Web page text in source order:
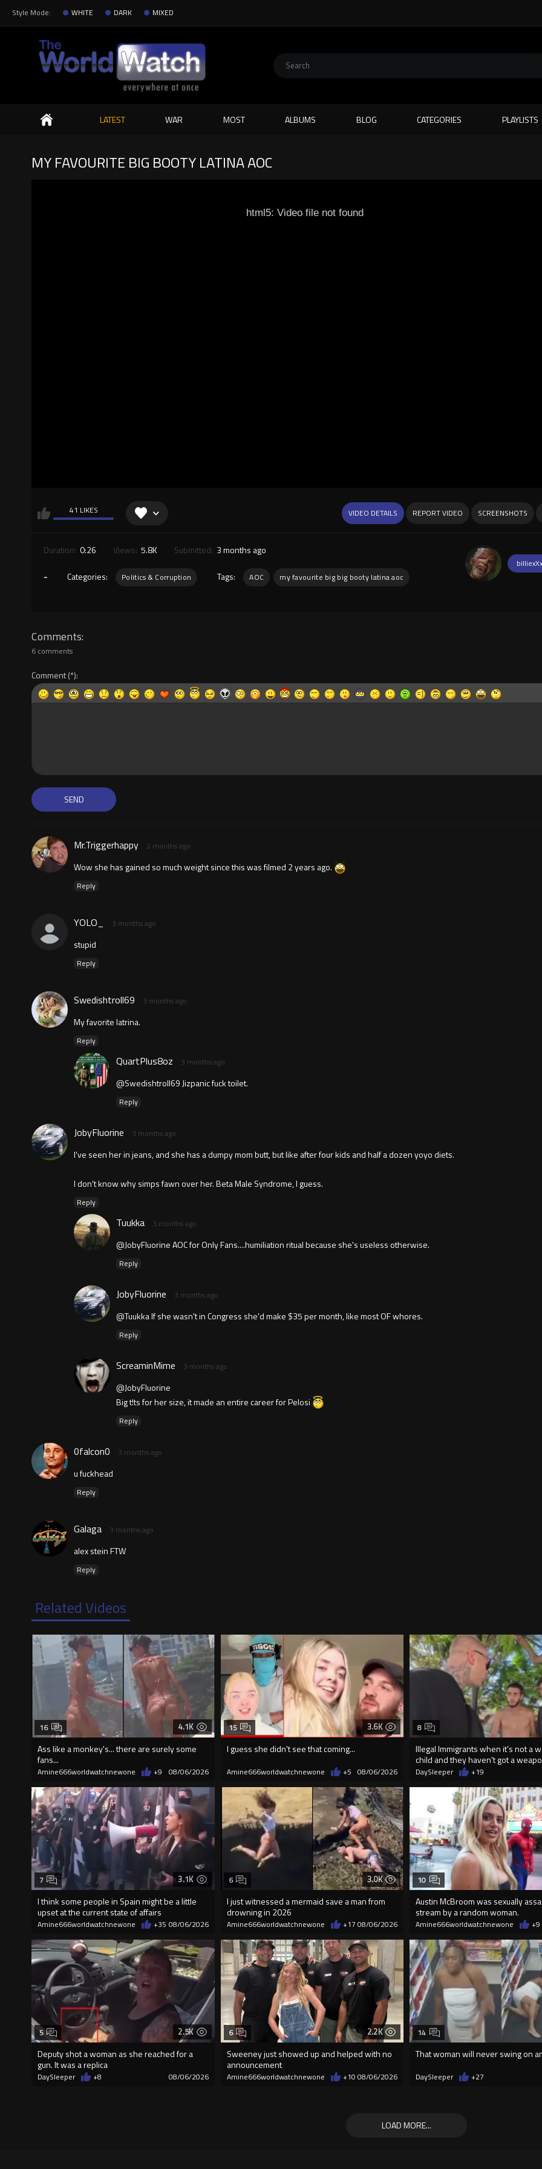
Style Mode: WHITE DARK MIXED
Search
LATEST WAR MOST ALBUMS BLOG CATEGORIES PLAYLISTS
MY FAVOURITE BIG BOOTY LATINA AOC
html5: Video file not found
41 LIKES VIDEO DETAILS REPORT VIDEO SCREENSHOTS
Duration: 0:26 Views: 5.8K Submitted: 3 months ago
- Categories: Politics & Corruption Tags: AOC my favourite big big booty latina aoc
Comments
6 comments
Comment
Mr.Triggerhappy 2 months ago
Wow she has gained so much weight since this was filmed 2 years ago.
Reply
YOLO_ 3 months ago
stupid
Reply
Swedishtroll69 3 months ago
My favorite latrina.
Reply
QuartPlus8oz 3 months ago
@Swedishtroll69 Jizpanic fuck toilet.
Reply
JobyFluorine 3 months ago
I've seen her in jeans, and she has a dumpy mom butt, but like after four kids and half a dozen yoyo diets.
I don't know why simps fawn over her. Beta Male Syndrome, I guess.
Reply
Tuukka 3 months ago
@JobyFluorine AOC for Only Fans....humiliation ritual because she's useless otherwise.
Reply
JobyFluorine 3 months ago
@Tuukka If she wasn't in Congress she'd make $35 per month, like most OF whores.
Reply
ScreaminMime 3 months ago
@JobyFluorine
Big t!ts for her size, it made an entire career for Pelosi
Reply
0falcon0 3 months ago
u fuckhead
Reply
Galaga 3 months ago
alex stein FTW
Reply
Related Videos
4.1K
Ass like a monkey's... there are surely some
fans...
16
Amine666worldwatchnewone +9 08/06/2026
3.6K
I guess she didn't see that coming...
15
Amine666worldwatchnewone +5 08/06/2026
Illegal Immigrants when it's not a
child and they haven't got a
8
DaySleeper +19
3.1K
I think some people in Spain might be a little
upset at the current state of affairs
7
Amine666worldwatchnewone +35 08/06/2026
3.0K
I just witnessed a mermaid save a man from
drowning in 2026
6
Amine666worldwatchnewone +17 08/06/2026
Austin McBroom was sexually
stream by a random woman.
10
Amine666worldwatchnewone +9
2.5K
Deputy shot a woman as she reached for a
gun. It was a replica
5
DaySleeper +8 08/06/2026
2.2K
Sweeney just showed up and helped with no
announcement
6
Amine666worldwatchnewone +10 08/06/2026
That woman will never swing on
14
DaySleeper +27
LOAD MORE...